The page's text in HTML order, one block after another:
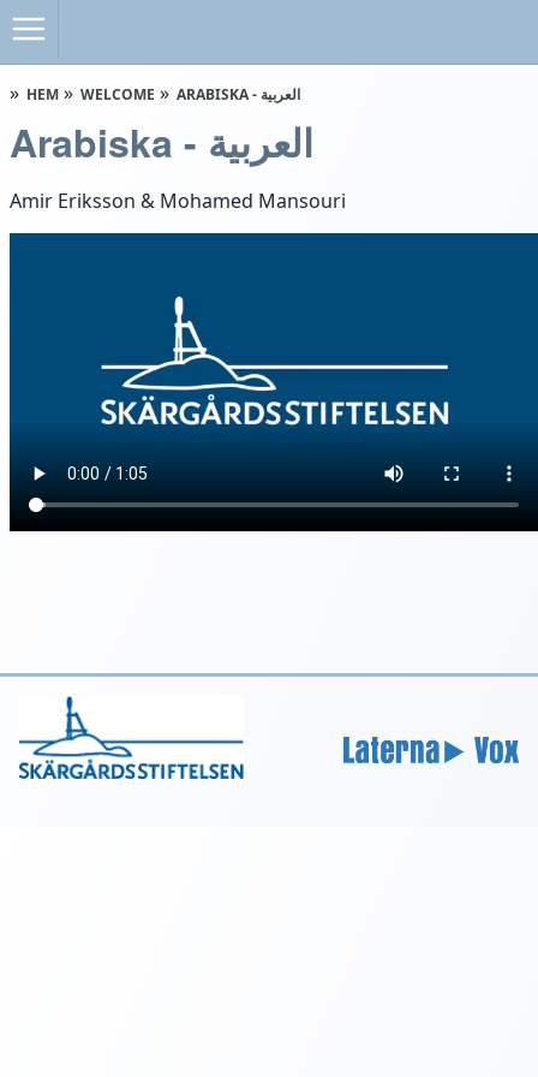
HEM WELCOME ARABISKA - العربية
Arabiska - العربية
Amir Eriksson & Mohamed Mansouri